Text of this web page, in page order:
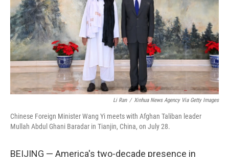
Li Ran / Xinhua News Agency Via Getty Images
Chinese Foreign Minister Wang Yi meets with Afghan Taliban leader
Mullah Abdul Ghani Baradar in Tianjin, China, on July 28.
BEIJING — America's two-decade presence in